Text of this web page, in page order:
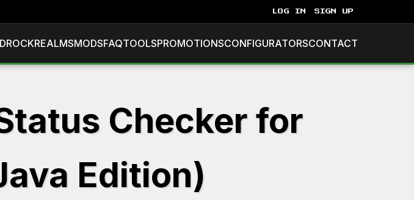
LOG IN SIGN UP
REALMSMODSFAQTOOLSPROMOTIONSCONFIGURATORSCONTACT
Checker for
Edition)